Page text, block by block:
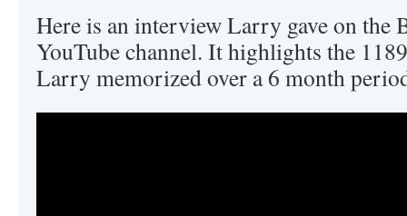
Here is an interview Larry gave on the
YouTube channel. It highlights the
Larry memorized over a 6 month